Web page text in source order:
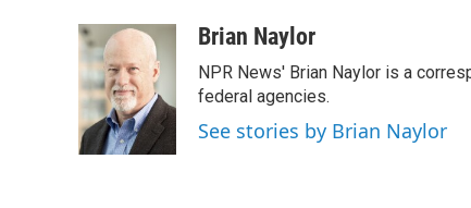
c
e
b
o
o
k
i
t
t
e
r
k
e
d
I
n
aBrian Naylor
NPR News' Brian Naylor is a
federal agencies.
See stories by Brian Naylor